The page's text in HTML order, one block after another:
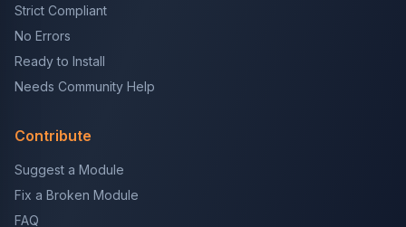
Strict Compliant
No Errors
Ready to Install
Needs Community Help
Contribute
Suggest a Module
Fix a Broken Module
FAQ